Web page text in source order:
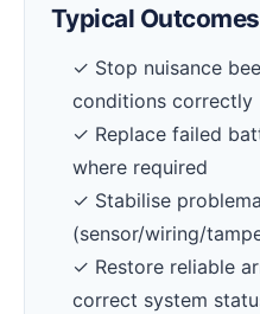
Typical Outcomes
✓ Stop nuisance
conditions correctly
✓ Replace failed
where required
✓ Stabilise
(sensor/wiring/
✓ Restore reliable
correct system